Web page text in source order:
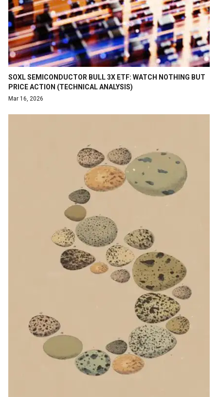
SOXL SEMICONDUCTOR BULL 3X ETF: WATCH NOTHING BUT
PRICE ACTION (TECHNICAL ANALYSIS)
Mar 16, 2026